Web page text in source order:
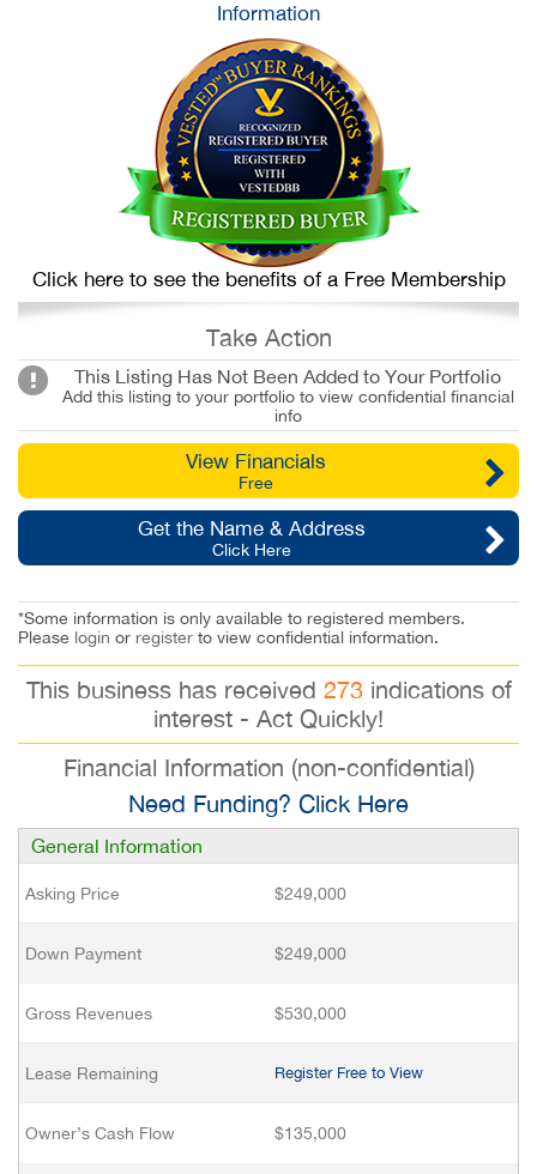
Information
Click here to see the benefits of a Free Membership
Take Action
This Listing Has Not Been Added to Your Portfolio
Add this listing to your portfolio to view confidential financial
info
View Financials
Free
Get the Name & Address
Click Here
*Some information is only available to registered members.
Please login or register to view confidential information.
This business has received 273indications of
interest - Act Quickly!
Financial Information (non-confidential)
Need Funding? Click Here
General Information
Asking Price $249,000
Down Payment $249,000
Gross Revenues $530,000
Lease Remaining Register Free to View
Owner’s Cash Flow $135,000